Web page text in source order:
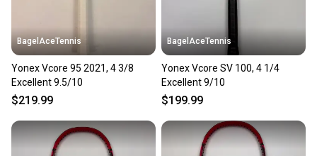
BagelAceTennis
Yonex Vcore 95 2021, 4 3/8
Excellent 9.5/10
$219.99
BagelAceTennis
Yonex Vcore SV 100, 4 1/4
Excellent 9/10
$199.99